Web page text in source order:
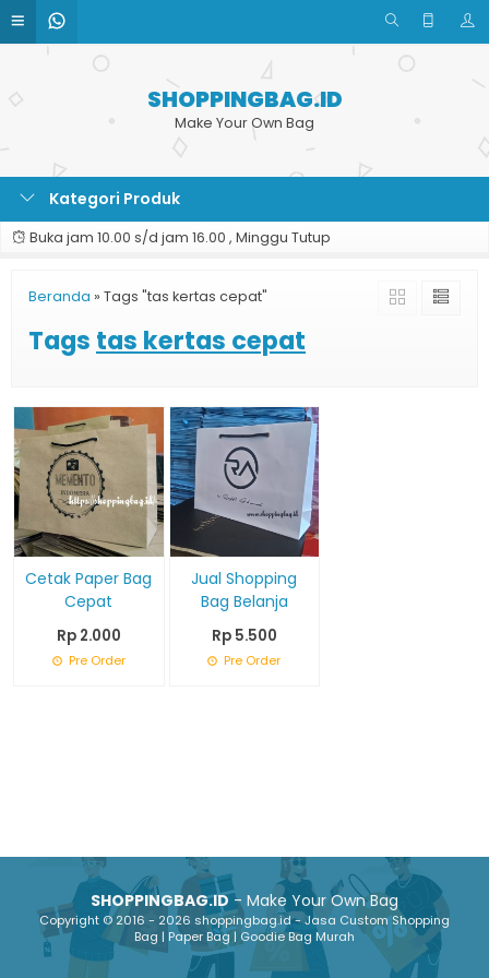
SHOPPINGBAG.ID
Make Your Own Bag
Kategori Produk
Buka jam 10.00 s/d jam 16.00 , Minggu Tutup
Beranda » Tags "tas kertas cepat"
Tags tas kertas cepat
Cetak Paper Bag
Cepat
Rp 2.000
Pre Order
Jual Shopping
Bag Belanja
Rp 5.500
Pre Order
SHOPPINGBAG.ID- Make Your Own Bag
Copyright © 2016 - 2026 shoppingbag.id - Jasa Custom Shopping
Bag | Paper Bag | Goodie Bag Murah